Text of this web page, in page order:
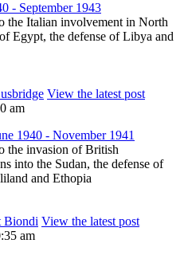
- September 1943
the Italian involvement in North
Egypt, the defense of Libya and
View the latest post
am
1940 - November 1941
the invasion of British
into the Sudan, the defense of
and Ethopia
Biondi View the latest post
am